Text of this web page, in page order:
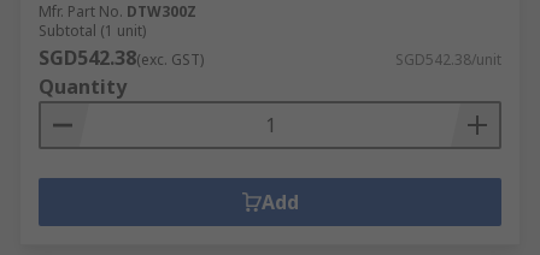
Mfr. Part No. DTW300Z
Subtotal (1 unit)
SGD542.38(exc. GST) SGD542.38/unit
Quantity
Add